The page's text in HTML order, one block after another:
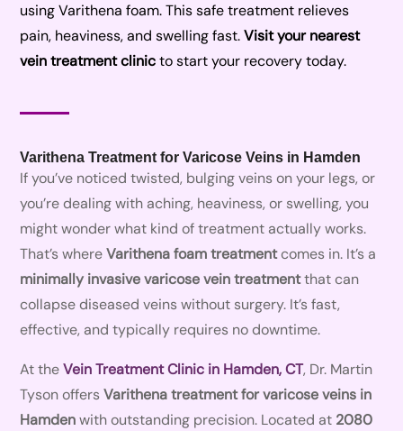
using Varithena foam. This safe treatment relieves
pain, heaviness, and swelling fast.Visit your nearest
vein treatment clinicto start your recovery today.
Varithena Treatment for Varicose Veins in Hamden
If you’ve noticed twisted, bulging veins on your legs, or
you’re dealing with aching, heaviness, or swelling, you
might wonder what kind of treatment actually works.
That’s whereVarithena foam treatmentcomes in. It’s a
minimally invasive varicose vein treatmentthat can
collapse diseased veins without surgery. It’s fast,
effective, and typically requires no downtime.
At the Vein Treatment Clinic in Hamden, CT, Dr. Martin
Tyson offersVarithena treatment for varicose veins in
Hamdenwith outstanding precision. Located at 2080